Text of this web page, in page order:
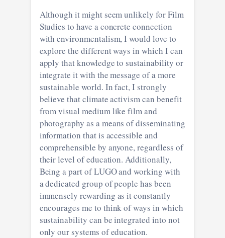
Although it might seem unlikely for Film
Studies to have a concrete connection
with environmentalism, I would love to
explore the different ways in which I can
apply that knowledge to sustainability or
integrate it with the message of a more
sustainable world. In fact, I strongly
believe that climate activism can benefit
from visual medium like film and
photography as a means of disseminating
information that is accessible and
comprehensible by anyone, regardless of
their level of education. Additionally,
Being a part of LUGO and working with
a dedicated group of people has been
immensely rewarding as it constantly
encourages me to think of ways in which
sustainability can be integrated into not
only our systems of education.